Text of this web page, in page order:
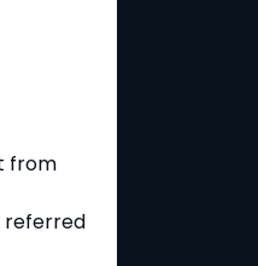
from
referred